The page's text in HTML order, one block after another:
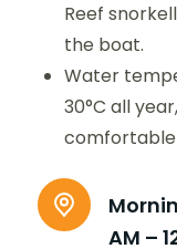
Reef
the boat.
Water
30°C all
comfortable
AM –